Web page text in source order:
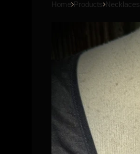
Home Products Necklaces